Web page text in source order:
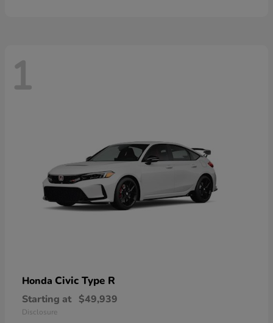
1
Honda Civic Type R
Starting at $49,939
Disclosure